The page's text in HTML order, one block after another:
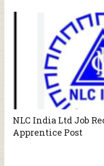
NLC India Ltd Job
Apprentice Post